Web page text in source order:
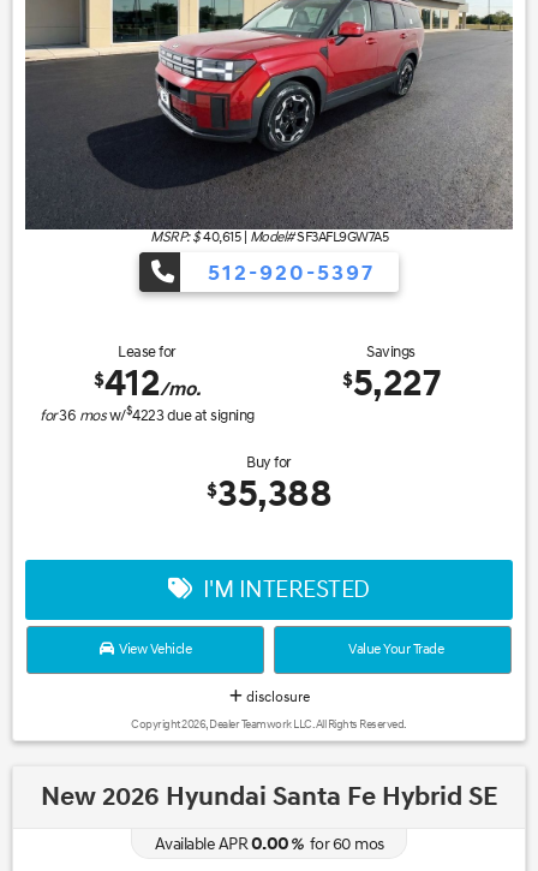
MSRP: $40,615| Model#SF3AFL9GW7A5
512-920-5397
Lease for
$412/mo.
for36 mosw/$4223due at signing
Savings
$5,227
Buy for
$35,388
I'M INTERESTED
View Vehicle Value Your Trade
disclosure
Copyright 2026, Dealer Teamwork LLC. All Rights Reserved.
New 2026 Hyundai Santa Fe Hybrid SE
Available APR0.00%for60 mos